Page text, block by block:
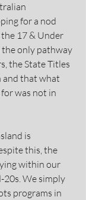
for a nod
17 & Under
only pathway
the State Titles
and that what
was not in
is
this, the
within our
We simply
programs in